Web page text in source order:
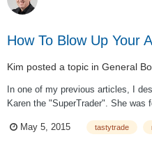
How To Blow Up Your
Kim posted a topic in General
In one of my previous articles, I
Karen the "SuperTrader". She
admitted that he "admires" her.
May 5, 2015 tastytrade